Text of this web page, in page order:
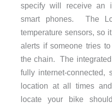
specify will receive an
smart phones. The
temperature sensors, so
alerts if someone tries
the chain. The
fully internet-connected,
location at all times
locate your bike